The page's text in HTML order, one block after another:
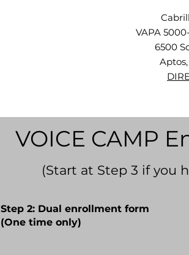
VAPA
6500
VOICE CAMP
(Start at Step 3 if you
Step 2: Dual enrollment form
(One time only)